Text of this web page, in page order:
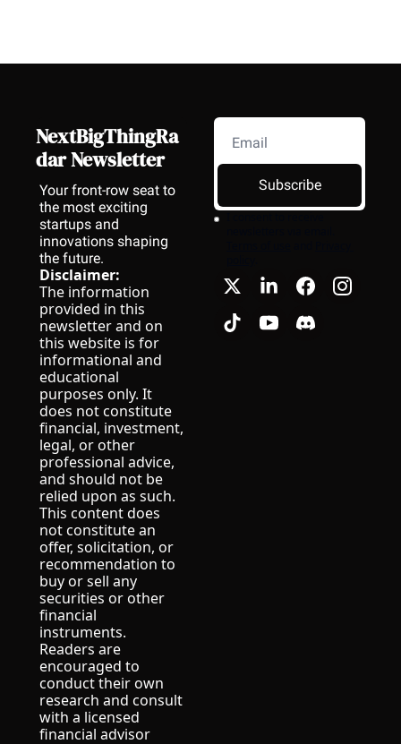
NextBigThingRa
dar Newsletter
Your front-row seat to
the most exciting
startups and
innovations shaping
the future.
Disclaimer:
The information
provided in this
newsletter and on
this website is for
informational and
educational
purposes only. It
does not constitute
financial, investment,
legal, or other
professional advice,
and should not be
relied upon as such.
This content does
not constitute an
offer, solicitation, or
recommendation to
buy or sell any
securities or other
financial
instruments.
Readers are
encouraged to
conduct their own
research and consult
with a licensed
financial advisor
Subscribe